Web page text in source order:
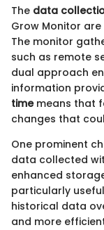
The data
Grow Monitor
The monitor
such as remote
dual approach
information
timemeans that
changes that
One prominent
data collected
enhanced
particularly
historical data
and more